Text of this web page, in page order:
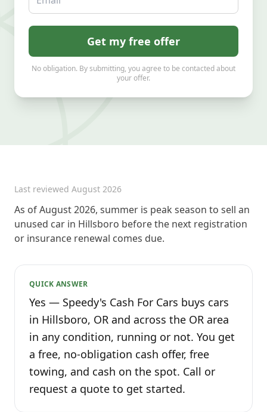
Get my free offer
No obligation. By submitting, you agree to be contacted about
your offer.
Last reviewed August 2026
As of August 2026, summer is peak season to sell an
unused car in Hillsboro before the next registration
or insurance renewal comes due.
QUICK ANSWER
Yes — Speedy's Cash For Cars buys cars
in Hillsboro, OR and across the OR area
in any condition, running or not. You get
a free, no-obligation cash offer, free
towing, and cash on the spot. Call or
request a quote to get started.